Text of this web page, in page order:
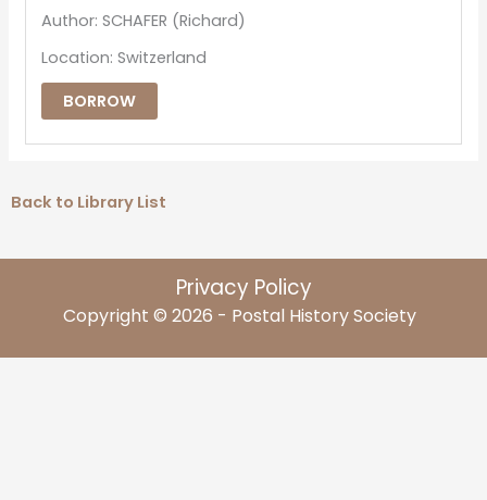
Author: SCHAFER (Richard)
Location: Switzerland
BORROW
Back to Library List
Privacy Policy
Copyright © 2026 - Postal History Society